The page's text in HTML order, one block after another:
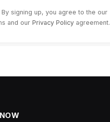
By signing up, you agree to the our
and our Privacy Policy agreement.